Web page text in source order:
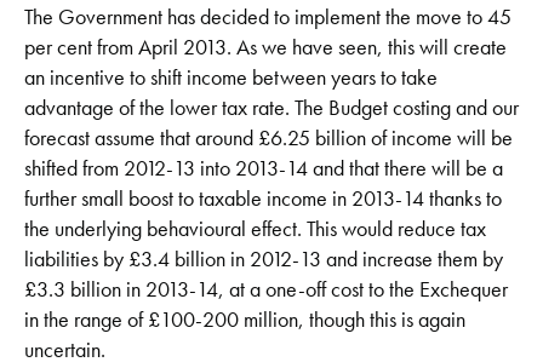
The Government has decided to implement the move to 45
per cent from April 2013. As we have seen, this will create
an incentive to shift income between years to take
advantage of the lower tax rate. The Budget costing and our
forecast assume that around £6.25 billion of income will be
shifted from 2012-13 into 2013-14 and that there will be a
further small boost to taxable income in 2013-14 thanks to
the underlying behavioural effect. This would reduce tax
liabilities by £3.4 billion in 2012-13 and increase them by
£3.3 billion in 2013-14, at a one-off cost to the Exchequer
in the range of £100-200 million, though this is again
uncertain.